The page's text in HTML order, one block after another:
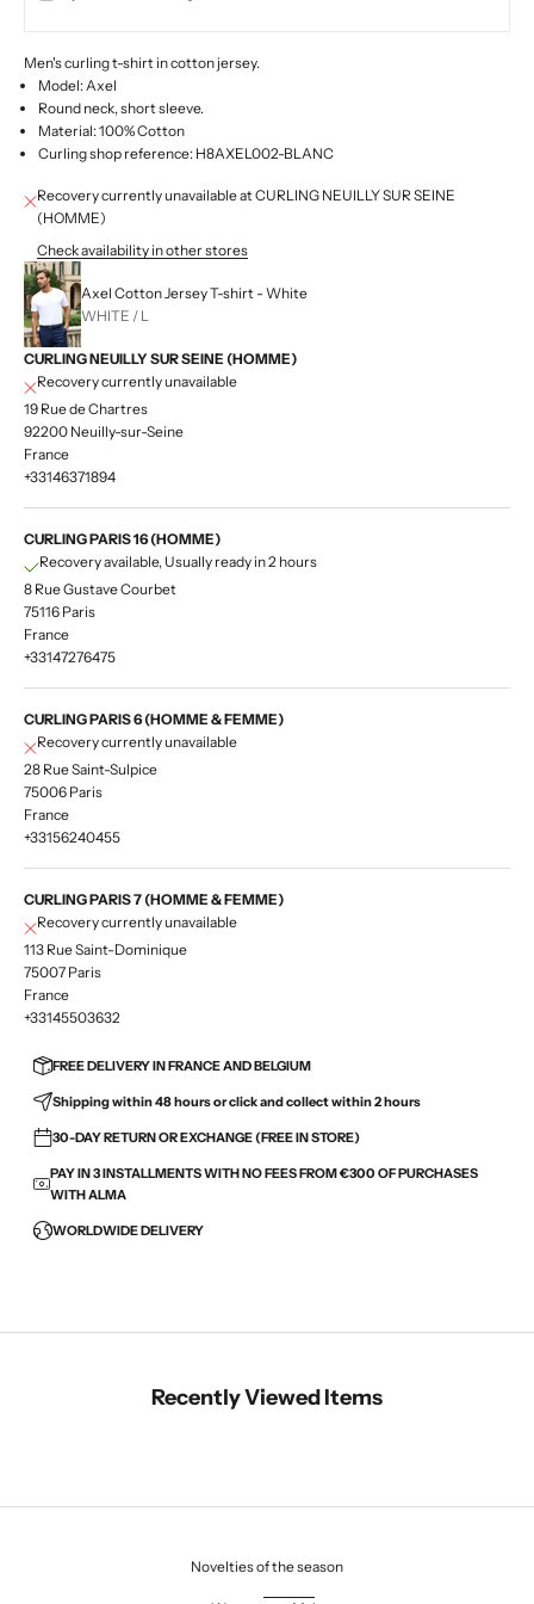
Men's curling t-shirt in cotton jersey.
Model: Axel
Round neck, short sleeve.
Material: 100% Cotton
Curling shop reference: H8AXEL002-BLANC
Recovery currently unavailable at CURLING NEUILLY SUR SEINE
(HOMME)
Check availability in other stores
Axel Cotton Jersey T-shirt - White
WHITE / L
CURLING NEUILLY SUR SEINE (HOMME)
Recovery currently unavailable
19 Rue de Chartres
92200 Neuilly-sur-Seine
France
+33146371894
CURLING PARIS 16 (HOMME)
Recovery available, Usually ready in 2 hours
8 Rue Gustave Courbet
75116 Paris
France
+33147276475
CURLING PARIS 6 (HOMME & FEMME)
Recovery currently unavailable
28 Rue Saint-Sulpice
75006 Paris
France
+33156240455
CURLING PARIS 7 (HOMME & FEMME)
Recovery currently unavailable
113 Rue Saint-Dominique
75007 Paris
France
+33145503632
FREE DELIVERY IN FRANCE AND BELGIUM
Shipping within 48 hours or click and collect within 2 hours
30-DAY RETURN OR EXCHANGE (FREE IN STORE)
PAY IN 3 INSTALLMENTS WITH NO FEES FROM €300 OF PURCHASES
WITH ALMA
WORLDWIDE DELIVERY
Recently Viewed Items
Novelties of the season